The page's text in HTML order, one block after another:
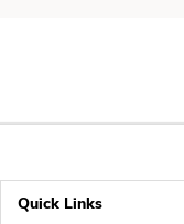
Quick Links